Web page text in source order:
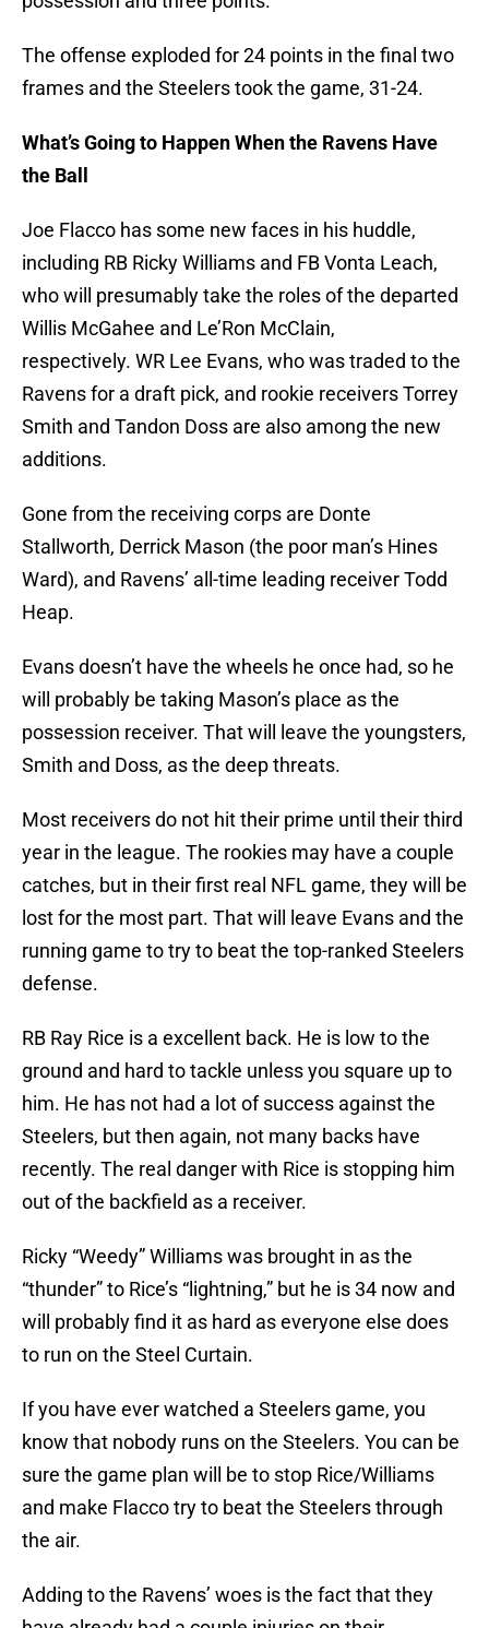
The offense exploded for 24 points in the final two
frames and the Steelers took the game, 31-24.
What’s Going to Happen When the Ravens Have
the Ball
Joe Flacco has some new faces in his huddle,
including RB Ricky Williams and FB Vonta Leach,
who will presumably take the roles of the departed
Willis McGahee and Le’Ron McClain,
respectively. WR Lee Evans, who was traded to the
Ravens for a draft pick, and rookie receivers Torrey
Smith and Tandon Doss are also among the new
additions.
Gone from the receiving corps are Donte
Stallworth, Derrick Mason (the poor man’s Hines
Ward), and Ravens’ all-time leading receiver Todd
Heap.
Evans doesn’t have the wheels he once had, so he
will probably be taking Mason’s place as the
possession receiver. That will leave the youngsters,
Smith and Doss, as the deep threats.
Most receivers do not hit their prime until their third
year in the league. The rookies may have a couple
catches, but in their first real NFL game, they will be
lost for the most part. That will leave Evans and the
running game to try to beat the top-ranked Steelers
defense.
RB Ray Rice is a excellent back. He is low to the
ground and hard to tackle unless you square up to
him. He has not had a lot of success against the
Steelers, but then again, not many backs have
recently. The real danger with Rice is stopping him
out of the backfield as a receiver.
Ricky “Weedy” Williams was brought in as the
“thunder” to Rice’s “lightning,” but he is 34 now and
will probably find it as hard as everyone else does
to run on the Steel Curtain.
If you have ever watched a Steelers game, you
know that nobody runs on the Steelers. You can be
sure the game plan will be to stop Rice/Williams
and make Flacco try to beat the Steelers through
the air.
Adding to the Ravens’ woes is the fact that they